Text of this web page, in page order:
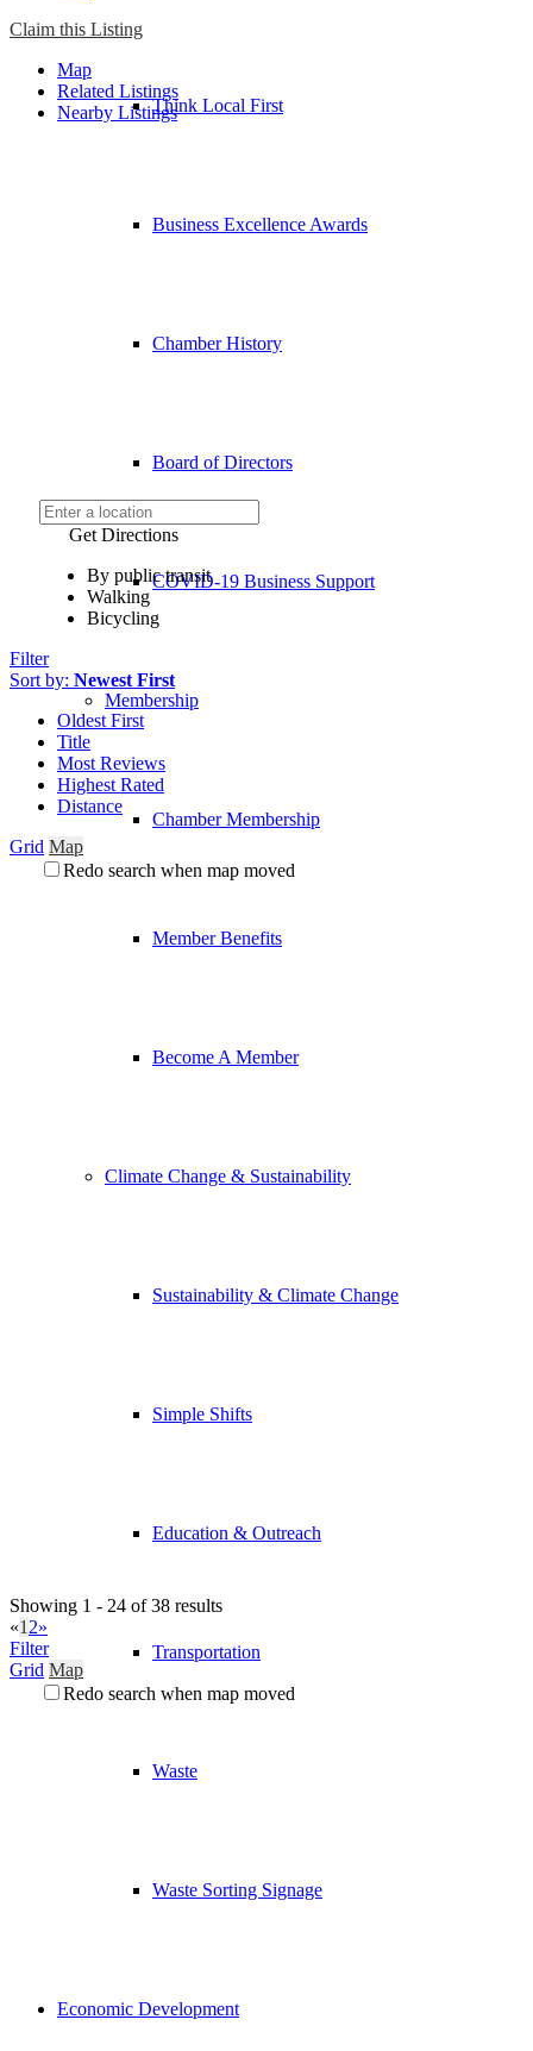
Think Local First
Business Excellence Awards
Chamber History
Board of Directors
COVID-19 Business Support
Membership
Chamber Membership
Member Benefits
Become A Member
Climate Change & Sustainability
Sustainability & Climate Change
Simple Shifts
Education & Outreach
Transportation
Waste
Waste Sorting Signage
Economic Development
Claim this Listing
Map
Related Listings
Nearby Listings
Get Directions
By public transit
Walking
Bicycling
Filter
Sort by: Newest First
Oldest First
Title
Most Reviews
Highest Rated
Distance
Grid Map
Redo search when map moved
Showing 1 - 24 of 38 results
«1 2»
Filter
Grid Map
Redo search when map moved